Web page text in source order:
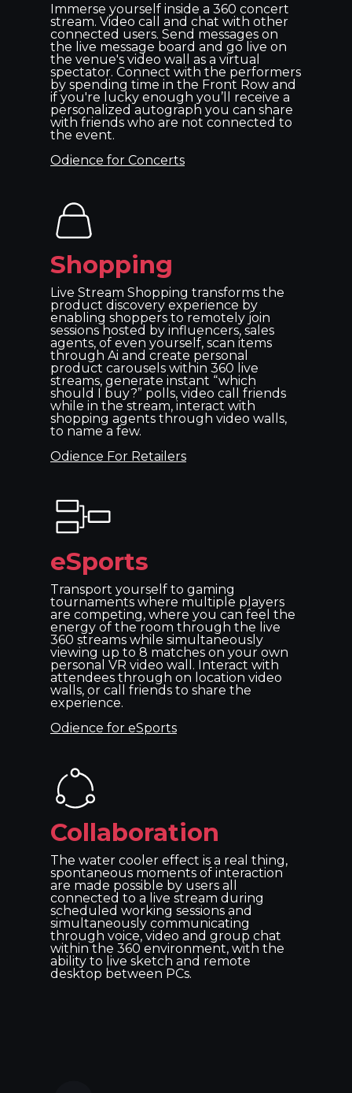
Immerse yourself inside a 360 concert
stream. Video call and chat with other
connected users. Send messages on
the live message board and go live on
the venue's video wall as a virtual
spectator. Connect with the performers
by spending time in the Front Row and
if you're lucky enough you’ll receive a
personalized autograph you can share
with friends who are not connected to
the event.
Odience for Concerts
Shopping
Live Stream Shopping transforms the
product discovery experience by
enabling shoppers to remotely join
sessions hosted by influencers, sales
agents, of even yourself, scan items
through Ai and create personal
product carousels within 360 live
streams, generate instant “which
should I buy?” polls, video call friends
while in the stream, interact with
shopping agents through video walls,
to name a few.
Odience For Retailers
eSports
Transport yourself to gaming
tournaments where multiple players
are competing, where you can feel the
energy of the room through the live
360 streams while simultaneously
viewing up to 8 matches on your own
personal VR video wall. Interact with
attendees through on location video
walls, or call friends to share the
experience.
Odience for eSports
Collaboration
The water cooler effect is a real thing,
spontaneous moments of interaction
are made possible by users all
connected to a live stream during
scheduled working sessions and
simultaneously communicating
through voice, video and group chat
within the 360 environment, with the
ability to live sketch and remote
desktop between PCs.